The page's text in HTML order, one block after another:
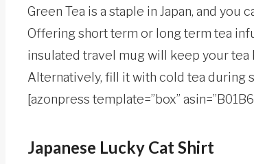
Green Tea is a staple in Japan, and
Offering short term or long term tea
insulated travel mug will keep your tea
Alternatively, fill it with cold tea during
[azonpress template=”box”
Japanese Lucky Cat Shirt